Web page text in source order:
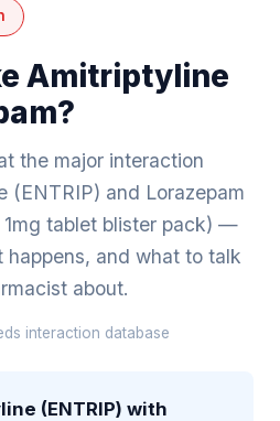
Amitriptyline
the major interaction
(ENTRIP) and Lorazepam
1mg tablet blister pack) —
and what to talk
about.
interaction database
(ENTRIP) with